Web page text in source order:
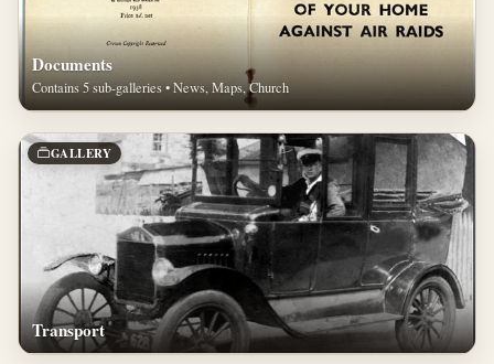
Documents
Contains 5 sub-galleries • News, Maps, Church
GALLERY
Transport